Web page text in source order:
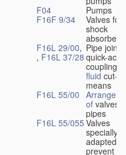
F04
Pumps
F16F 9/34
Valves for
shock
absorbers
F16L 29/00,
, F16L 37/28
Pipe
quick-
couplings
fluid cut-off
means
F16L 55/00
of valves
pipes
F16L 55/055 Valves
specially
adapted to
prevent or